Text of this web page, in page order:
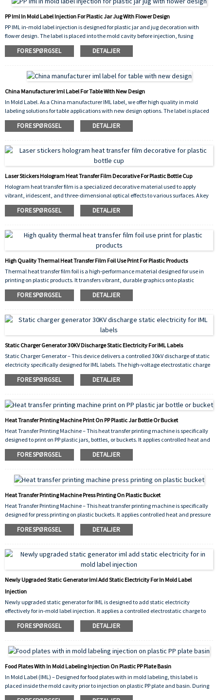
PP Iml In Mold Label Injection For Plastic Jar Jug With Flower Design
PP IML in-mold label injection is designed for plastic jar and jug decoration with
flower design. The label is placed into the mold cavity before injection, fusing
permanently with the molten PP plastic to create a seamless, peel-proof, and
scratch-resistant finish. The vibrant flower pattern enhances the visual appeal of the
dishwasher safety.
FORESPØRGSEL DETALJER
China Manufacturer Iml Label For Table With New Design
In Mold Label. As a China manufacturer IML label, we offer high quality in mold
labeling solutions for table applications with new design options. The label is placed
into the mold cavity before injection, fusing permanently with the molten plastic to
create a seamless, durable, and scratch resistant decoration. Our new design
plastic tables, making them more attractive and competitive in the market.
FORESPØRGSEL DETALJER
Laser Stickers Hologram Heat Transfer Film Decorative For Plastic Bottle Cup
Hologram heat transfer film is a specialized decorative material used to apply
vibrant, iridescent, and three-dimensional optical effects to various surfaces. A key
application is the decorative for plastic bottle cup industry, where it is used to create
eye-catching designs on drinkware, cosmetic containers, and promotional items.
FORESPØRGSEL DETALJER
High Quality Thermal Heat Transfer Film Foil Use Print For Plastic Products
Thermal heat transfer film foil is a high‑performance material designed for use in
printing on plastic products. It transfers vibrant, durable graphics onto plastic
surfaces through the application of heat and pressure, ensuring strong adhesion,
scratch resistance, and long‑lasting color. Ideal for decorating items such as
high‑quality results across various shapes and substrates.
FORESPØRGSEL DETALJER
Static Charger Generator 30KV Discharge Static Electricity For IML Labels
Static Charger Generator – This device delivers a controlled 30kV discharge of static
electricity specifically designed for IML labels. The high‑voltage electrostatic charge
is applied to the label just before it is placed into the injection mold, causing it to
adhere temporarily to the cavity wall. This prevents shifting or wrinkling during the
The 30kV output guarantees sufficient static for reliable adhesion even on larger
labels, improving production efficiency and overall yield.
FORESPØRGSEL DETALJER
Heat Transfer Printing Machine Print On PP Plastic Jar Bottle Or Bucket
Heat Transfer Printing Machine – This heat transfer printing machine is specifically
designed to print on PP plastic jars, bottles, or buckets. It applies controlled heat and
pressure to transfer vivid, durable graphics onto polypropylene surfaces, ensuring
strong adhesion, scratch resistance, and long‑lasting decorative results. Ideal for
FORESPØRGSEL DETALJER
Heat Transfer Printing Machine Press Printing On Plastic Bucket
Heat Transfer Printing Machine – This heat transfer printing machine is specifically
designed for press printing on plastic buckets. It applies controlled heat and pressure
to transfer vivid, durable graphics onto bucket surfaces, ensuring strong adhesion,
scratch resistance, and consistent decorative results for industrial packaging.
FORESPØRGSEL DETALJER
Newly Upgraded Static Generator Iml Add Static Electricity For In Mold Label
Injection
Newly upgraded static generator for IML is designed to add static electricity
effectively for in‑mold label injection. It applies a controlled electrostatic charge to
the label prior to molding, ensuring it stays firmly in place inside the mold cavity.
This prevents shifting, improves molding accuracy, and reduces defect rates during
FORESPØRGSEL DETALJER
Food Plates With In Mold Labeling Injection On Plastic PP Plate Basin
In Mold Label (IML) – Designed for food plates with in mold labeling, this label is
placed inside the mold cavity prior to injection on plastic PP plate and basin. During
the injection molding cycle, the molten polypropylene (PP) fuses with the